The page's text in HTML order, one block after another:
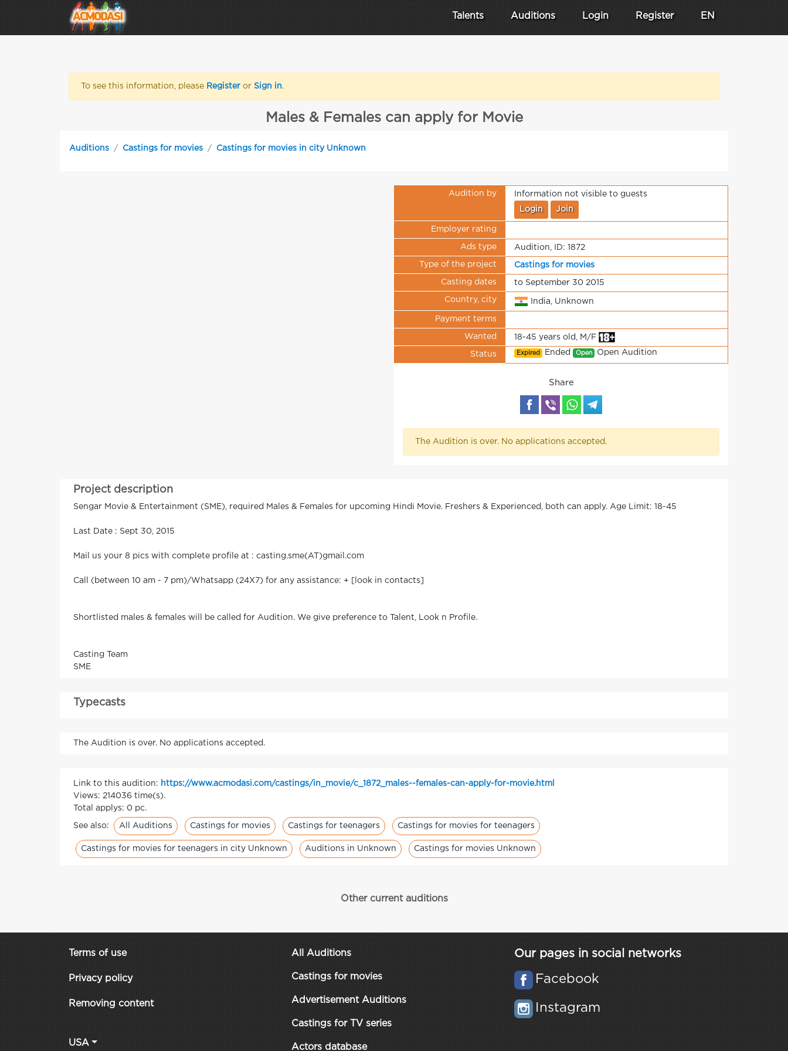
Talents Auditions Login Register EN
To see this information, please Register or Sign in.
Males & Females can apply for Movie
Auditions Castings for movies Castings for movies in city Unknown
Audition by Information not visible to guests
Login Join
Employer rating
Ads type Audition, ID: 1872
Type of the project Castings for movies
Casting dates to September 30 2015
Country, city India, Unknown
Payment terms
Wanted 18-45 years old, M/F
Status Expired Ended Open Open Audition
Share
The Audition is over. No applications accepted.
Project description
Sengar Movie & Entertainment (SME), required Males & Females for upcoming Hindi Movie. Freshers & Experienced, both can apply. Age Limit: 18-45
Last Date : Sept 30, 2015
Mail us your 8 pics with complete profile at : casting.sme(AT)gmail.com
Call (between 10 am - 7 pm)/Whatsapp (24X7) for any assistance: + [look in contacts]
Shortlisted males & females will be called for Audition. We give preference to Talent, Look n Profile.
Casting Team
SME
Typecasts
The Audition is over. No applications accepted.
Link to this audition: https://www.acmodasi.com/castings/in_movie/c_1872_males--females-can-apply-for-movie.html
Views: 214036 time(s).
Total applys: 0 pc.
See also: All Auditions Castings for movies Castings for teenagers Castings for movies for teenagers
Castings for movies for teenagers in city Unknown Auditions in Unknown Castings for movies Unknown
Other current auditions
Terms of use
Privacy policy
Removing content
USA
All Auditions
Castings for movies
Advertisement Auditions
Castings for TV series
Actors database
Our pages in social networks
Facebook
Instagram